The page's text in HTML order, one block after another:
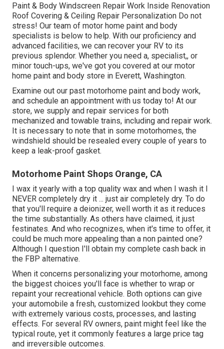
Paint & Body Windscreen Repair Work Inside Renovation
Roof Covering & Ceiling Repair Personalization Do not
stress! Our team of motor home paint and body
specialists is below to help. With our proficiency and
advanced facilities, we can recover your RV to its
previous splendor. Whether you need a, specialist,, or
minor touch-ups, we've got you covered at our motor
home paint and body store in Everett, Washington.
Examine out our past motorhome paint and body work,
and schedule an appointment with us today to! At our
store, we supply and repair services for both
mechanized and towable trains, including and repair work.
It is necessary to note that in some motorhomes, the
windshield should be resealed every couple of years to
keep a leak-proof gasket.
Motorhome Paint Shops Orange, CA
I wax it yearly with a top quality wax and when I wash it I
NEVER completely dry it ... just air completely dry. To do
that you'll require a deionizer, well worth it as it reduces
the time substantially. As others have claimed, it just
festinates. And who recognizes, when it's time to offer, it
could be much more appealing than a non painted one?
Although I question I'll obtain my complete cash back in
the FBP alternative.
When it concerns personalizing your motorhome, among
the biggest choices you'll face is whether to wrap or
repaint your recreational vehicle. Both options can give
your automobile a fresh, customized lookbut they come
with extremely various costs, processes, and lasting
effects. For several RV owners, paint might feel like the
typical route, yet it commonly features a large price tag
and irreversible outcomes.